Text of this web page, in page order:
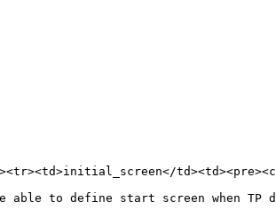
able to define start screen when TP